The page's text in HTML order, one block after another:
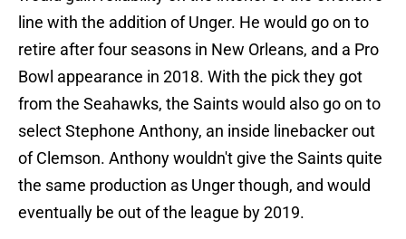
line with the addition of Unger. He would go on to
retire after four seasons in New Orleans, and a Pro
Bowl appearance in 2018. With the pick they got
from the Seahawks, the Saints would also go on to
select Stephone Anthony, an inside linebacker out
of Clemson. Anthony wouldn't give the Saints quite
the same production as Unger though, and would
eventually be out of the league by 2019.